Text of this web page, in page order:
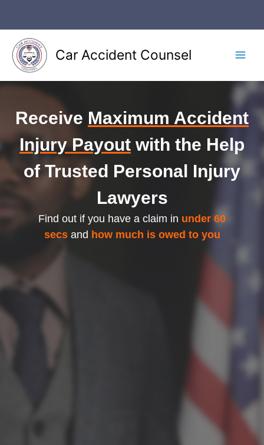
content
Car Accident Counsel
Receive Maximum Accident
Injury Payout with the Help
of Trusted Personal Injury
Lawyers
Find out if you have a claim in under 60
secsand how much is owed to you